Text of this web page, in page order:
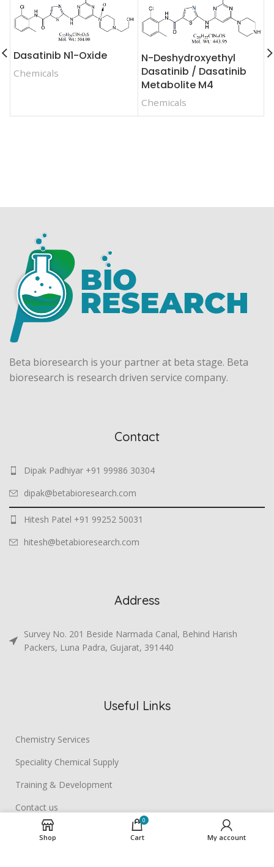
Dasatinib N1-Oxide
Chemicals
N-Deshydroxyethyl
Dasatinib / Dasatinib
Metabolite M4
Chemicals
Beta bioresearch is your partner at beta stage. Beta
bioresearch is research driven service company.
Contact
Dipak Padhiyar +91 99986 30304
dipak@betabioresearch.com
Hitesh Patel +91 99252 50031
hitesh@betabioresearch.com
Address
Survey No. 201 Beside Narmada Canal, Behind Harish
Packers, Luna Padra, Gujarat, 391440
Useful Links
Chemistry Services
Speciality Chemical Supply
Training & Development
Contact us
Shop
0
Cart My account